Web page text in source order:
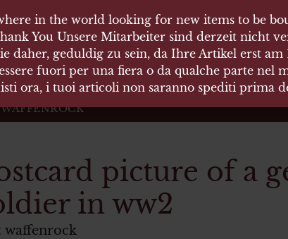
Vermittlung
picture of a
in ww2
waffenrock
in the world looking for new items to be
You Unsere Mitarbeiter sind derzeit nicht
geduldig zu sein, da Ihre Artikel erst am
fuori per una fiera o da qualche parte nel
ora, i tuoi articoli non saranno spediti prima
in the world looking for new items to be
You Unsere Mitarbeiter sind derzeit nicht
geduldig zu sein, da Ihre Artikel erst am
fuori per una fiera o da qualche parte nel
ora, i tuoi articoli non saranno spediti prima